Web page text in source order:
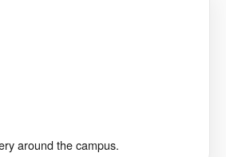
around the campus.